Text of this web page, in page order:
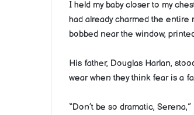
I held my baby closer to my
had already charmed the
bobbed near the window,
His father, Douglas Harlan,
wear when they think fear is a
“Don’t be so dramatic,